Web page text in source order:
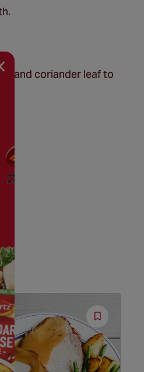
and coriander leaf to
Save
Recipe